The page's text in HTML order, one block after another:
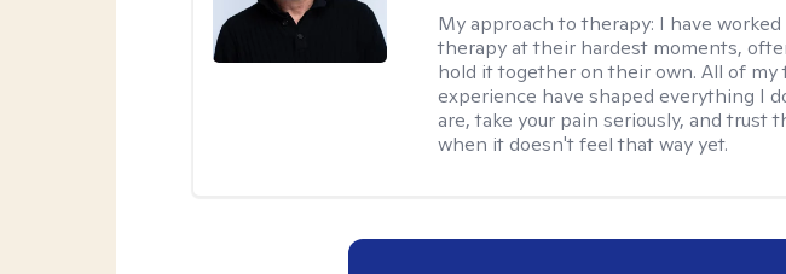
My approach to therapy: I have
therapy at their hardest moments,
hold it together on their own. All of
experience have shaped everything I
are, take your pain seriously, and trust
when it doesn't feel that way yet.